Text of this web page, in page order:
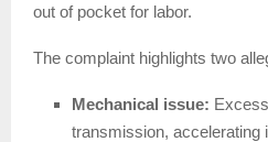
out of pocket for labor.
The complaint highlights two
Mechanical issue:
transmission, accelerating